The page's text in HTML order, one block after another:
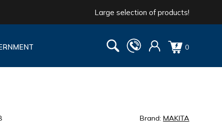
Large selection of products!
0
Brand: MAKITA